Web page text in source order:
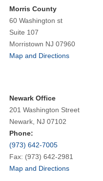
Morris County
60 Washington st
Suite 107
Morristown NJ 07960
Map and Directions
Newark Office
201 Washington Street
Newark, NJ 07102
Phone:
(973) 642-7005
Fax: (973) 642-2981
Map and Directions